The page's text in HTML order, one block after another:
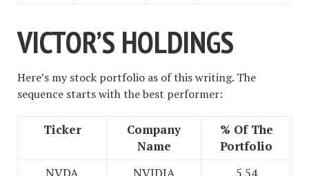
VICTOR’S HOLDINGS
Here’s my stock portfolio as of this writing. The
sequence starts with the best performer:
Ticker
Company
Name
% Of The
Portfolio
NVDA
NVIDIA 5.54